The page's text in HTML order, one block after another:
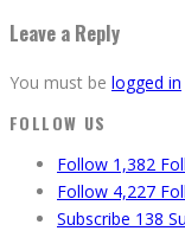
Leave a Reply
You must be logged in
FOLLOW US
Follow 1,382
Follow 4,227
Subscribe 138